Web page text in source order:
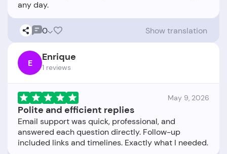
0 Show translation
E Enrique
1 reviews
May 9, 2026
Polite and efficient replies
Email support was quick, professional, and
answered each question directly. Follow-up